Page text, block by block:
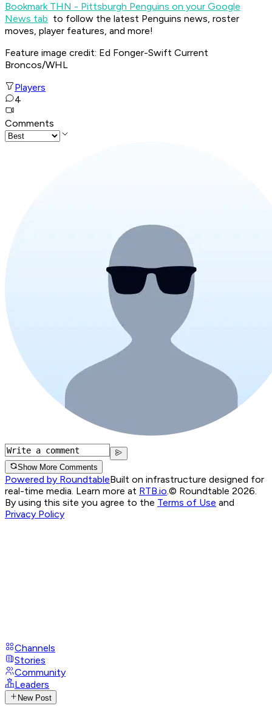
Bookmark THN - Pittsburgh Penguins on your Google
News tab to follow the latest Penguins news, roster
moves, player features, and more!
Feature image credit: Ed Fonger-Swift Current
Broncos/WHL
Players
4
Comments
Show More Comments
Powered by RoundtableBuilt on infrastructure designed for
real-time media. Learn more at RTB.io.© Roundtable 2026.
By using this site you agree to the Terms of Use and
Privacy Policy
Channels
Stories
Community
Leaders
New Post